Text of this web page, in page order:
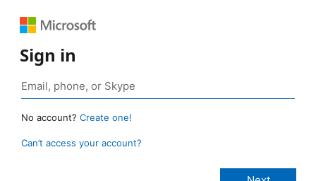
Sign in
No account? Create one!
Can’t access your account?